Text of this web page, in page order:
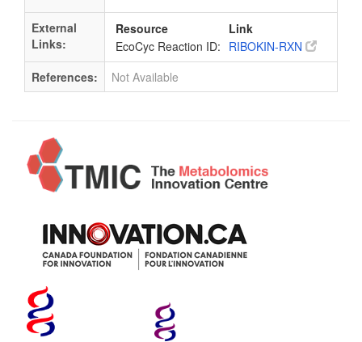
External
Links:
Resource
Link
EcoCyc Reaction ID: RIBOKIN-RXN
References:
Not Available